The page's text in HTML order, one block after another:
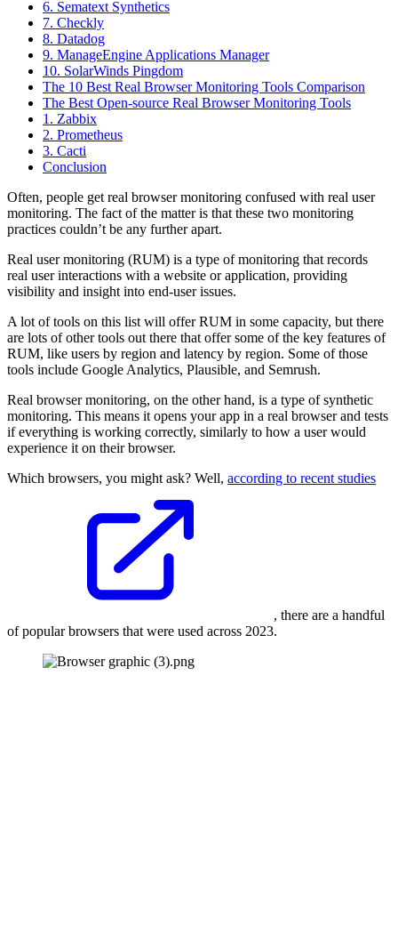
6. Sematext Synthetics
7. Checkly
8. Datadog
9. ManageEngine Applications Manager
10. SolarWinds Pingdom
The 10 Best Real Browser Monitoring Tools Comparison
The Best Open-source Real Browser Monitoring Tools
1. Zabbix
2. Prometheus
3. Cacti
Conclusion
Often, people get real browser monitoring confused with real user
monitoring. The fact of the matter is that these two monitoring
practices couldn’t be any further apart.
Real user monitoring (RUM) is a type of monitoring that records
real user interactions with a website or application, providing
visibility and insight into end-user issues.
A lot of tools on this list will offer RUM in some capacity, but there
are lots of other tools out there that offer some of the key features of
RUM, like users by region and latency by region. Some of those
tools include Google Analytics, Plausible, and Semrush.
Real browser monitoring, on the other hand, is a type of synthetic
monitoring. This means it opens your app in a real browser and tests
if everything is working correctly, similarly to how a user would
experience it on their browser.
Which browsers, you might ask? Well, according to recent studies
, there are a handful
of popular browsers that were used across 2023.